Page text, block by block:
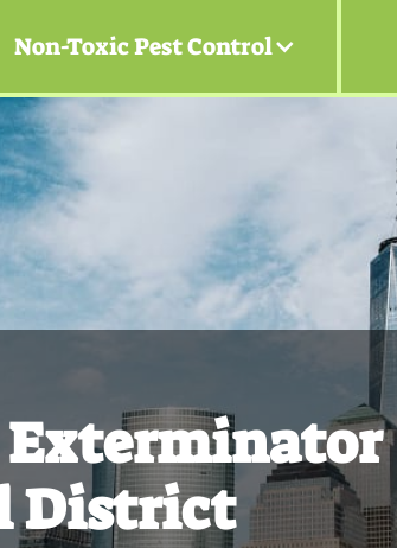
Non-Toxic Pest Control
District